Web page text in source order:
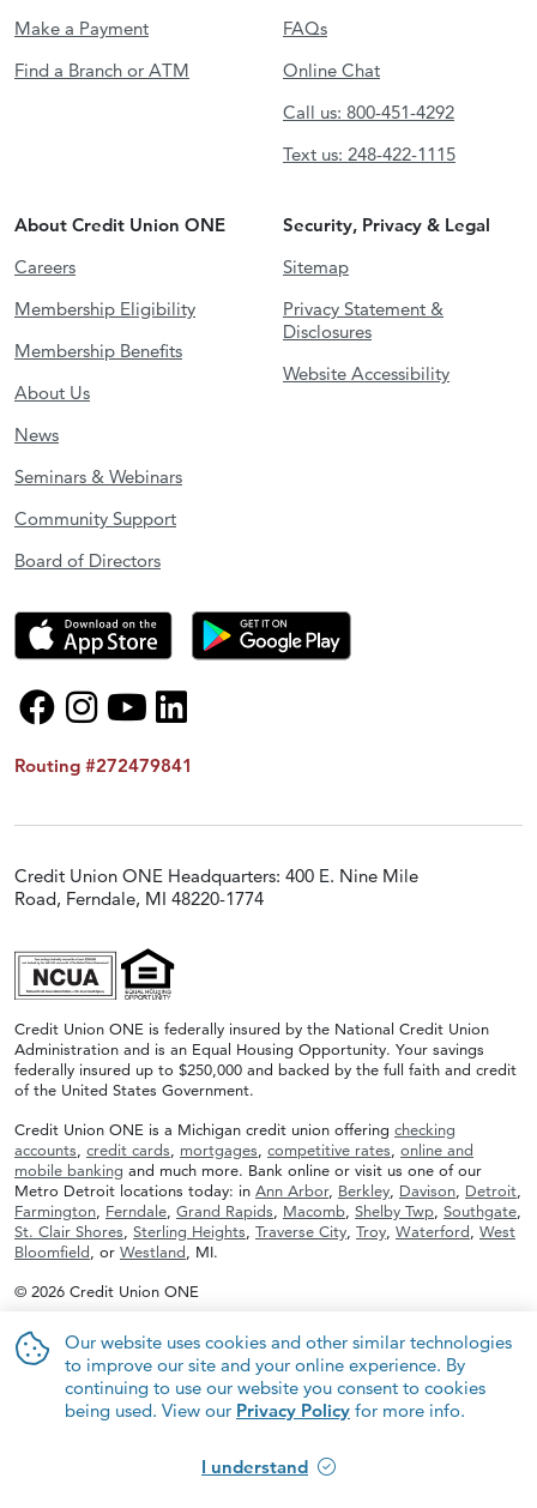
Our website uses cookies and other similar technologies
to improve our site and your online experience. By
continuing to use our website you consent to cookies
being used. View our Privacy Policy for more info.
I understand
Make a Payment
Find a Branch or ATM
FAQs
Online Chat
Call us: 800-451-4292
Text us: 248-422-1115
About Credit Union ONE
Careers
Membership Eligibility
Membership Benefits
About Us
News
Seminars & Webinars
Community Support
Board of Directors
Security, Privacy & Legal
Sitemap
Privacy Statement &
Disclosures
Website Accessibility
Routing #272479841
Credit Union ONE Headquarters: 400 E. Nine Mile
Road, Ferndale, MI 48220-1774
Credit Union ONE is federally insured by the National Credit Union
Administration and is an Equal Housing Opportunity. Your savings
federally insured up to $250,000 and backed by the full faith and credit
of the United States Government.
Credit Union ONE is a Michigan credit union offering checking
accounts credit cards mortgages competitive rates online and
mobile banking and much more. Bank online or visit us one of our
Metro Detroit locations today: in Ann Arbor, Berkley Davison Detroit
Farmington Ferndale Grand Rapids Macomb Shelby Twp Southgate
St. Clair Shores Sterling Heights Traverse City Troy Waterford West
Bloomfield , or Westland , MI.
© 2026 Credit Union ONE